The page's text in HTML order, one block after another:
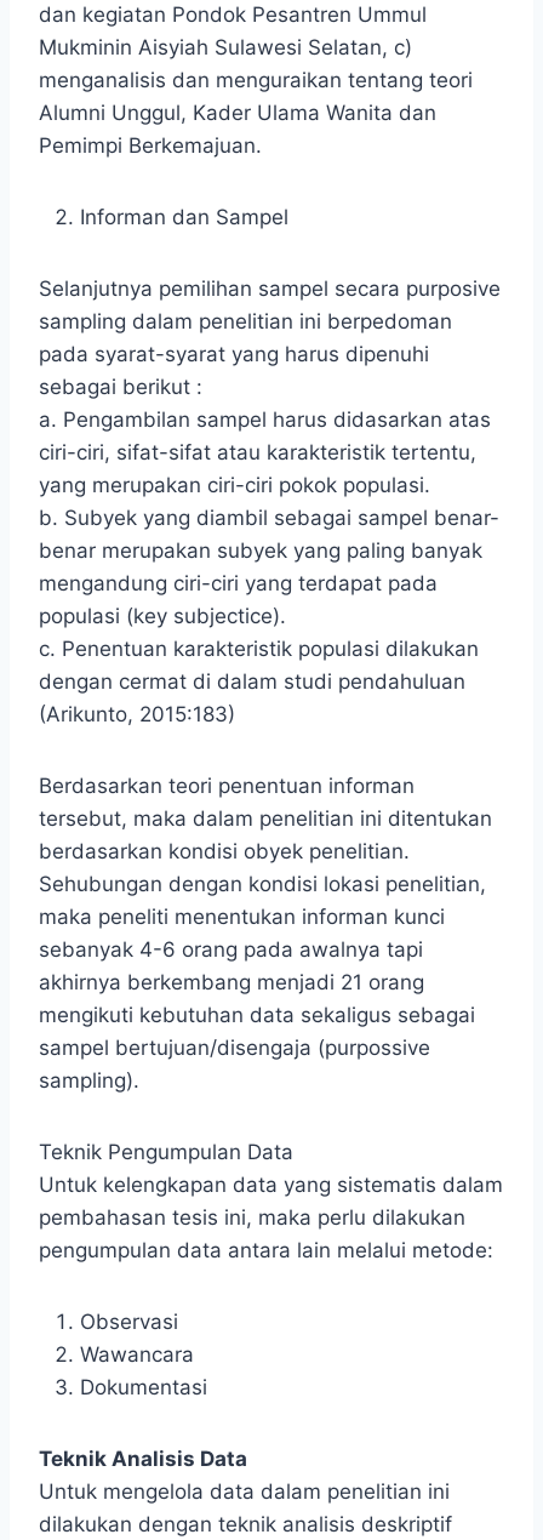
dan kegiatan Pondok Pesantren Ummul
Mukminin Aisyiah Sulawesi Selatan, c)
menganalisis dan menguraikan tentang teori
Alumni Unggul, Kader Ulama Wanita dan
Pemimpi Berkemajuan.
Informan dan Sampel
Selanjutnya pemilihan sampel secara purposive
sampling dalam penelitian ini berpedoman
pada syarat-syarat yang harus dipenuhi
sebagai berikut :
a. Pengambilan sampel harus didasarkan atas
ciri-ciri, sifat-sifat atau karakteristik tertentu,
yang merupakan ciri-ciri pokok populasi.
b. Subyek yang diambil sebagai sampel benar-
benar merupakan subyek yang paling banyak
mengandung ciri-ciri yang terdapat pada
populasi (key subjectice).
c. Penentuan karakteristik populasi dilakukan
dengan cermat di dalam studi pendahuluan
(Arikunto, 2015:183)
Berdasarkan teori penentuan informan
tersebut, maka dalam penelitian ini ditentukan
berdasarkan kondisi obyek penelitian.
Sehubungan dengan kondisi lokasi penelitian,
maka peneliti menentukan informan kunci
sebanyak 4-6 orang pada awalnya tapi
akhirnya berkembang menjadi 21 orang
mengikuti kebutuhan data sekaligus sebagai
sampel bertujuan/disengaja (purpossive
sampling).
Teknik Pengumpulan Data
Untuk kelengkapan data yang sistematis dalam
pembahasan tesis ini, maka perlu dilakukan
pengumpulan data antara lain melalui metode:
Observasi
Wawancara
Dokumentasi
Teknik Analisis Data
Untuk mengelola data dalam penelitian ini
dilakukan dengan teknik analisis deskriptif